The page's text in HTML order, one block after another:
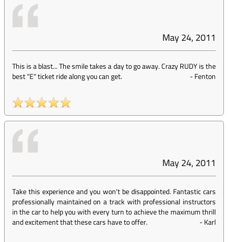
May 24, 2011
This is a blast... The smile takes a day to go away. Crazy RUDY is the
best "E" ticket ride along you can get.
-Fenton
May 24, 2011
Take this experience and you won't be disappointed. Fantastic cars
professionally maintained on a track with professional instructors
in the car to help you with every turn to achieve the maximum thrill
and excitement that these cars have to offer.
-Karl